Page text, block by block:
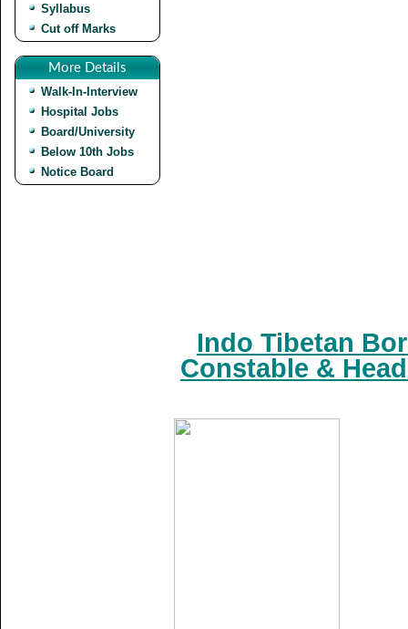
Syllabus
Cut off Marks
More Details
Walk-In-Interview
Hospital Jobs
Board/University
Below 10th Jobs
Notice Board
Indo Tibetan
Constable &